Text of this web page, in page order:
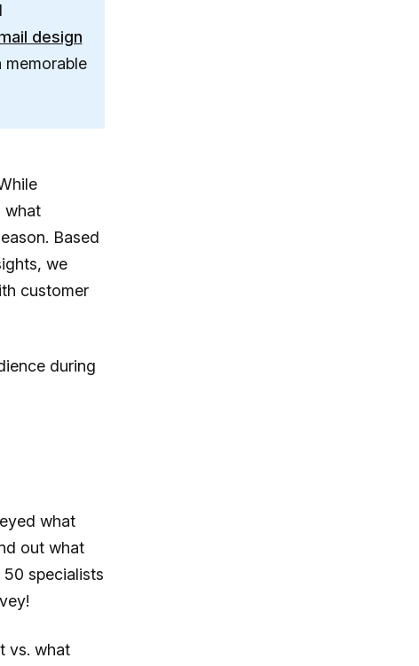
design
what
Based
we
customer
during
what
out what
specialists
vs. what